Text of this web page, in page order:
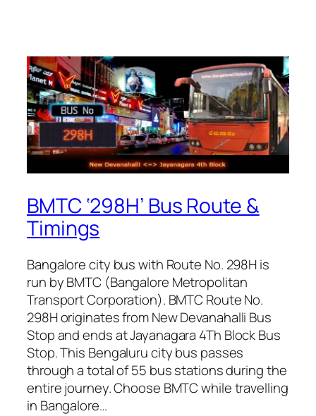
BMTC ‘298H’ Bus Route &
Timings
Bangalore city bus with Route No. 298H is
run by BMTC (Bangalore Metropolitan
Transport Corporation). BMTC Route No.
298H originates from New Devanahalli Bus
Stop and ends at Jayanagara 4Th Block Bus
Stop. This Bengaluru city bus passes
through a total of 55 bus stations during the
entire journey. Choose BMTC while travelling
in Bangalore…